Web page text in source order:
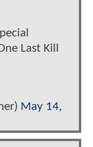
Last Kill
May 14,